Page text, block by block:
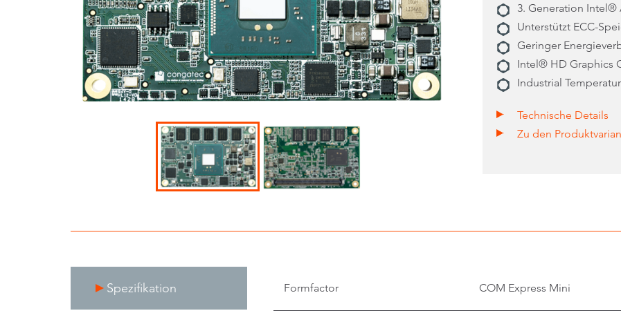
3. Generation
Unterstützt ECC-
Geringer
Intel® HD Graphics
Industrial
Technische Details
Zu den
Spezifikation Formfactor COM Express Mini